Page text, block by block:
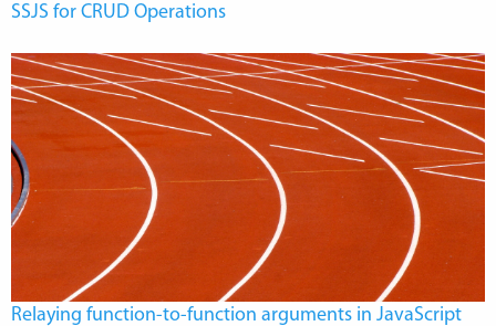
SSJS for CRUD Operations
Relaying function-to-function arguments in JavaScript